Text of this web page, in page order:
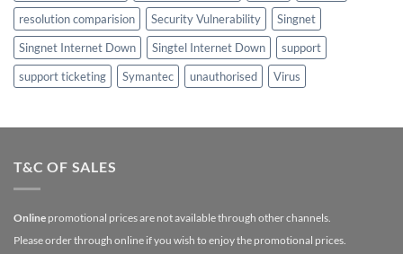
resolution comparision
Security Vulnerability
Singnet
Singnet Internet Down
Singtel Internet Down
support
support ticketing
Symantec unauthorised Virus
T&C OF SALES
Online promotional prices are not available through other channels.
Please order through online if you wish to enjoy the promotional prices.